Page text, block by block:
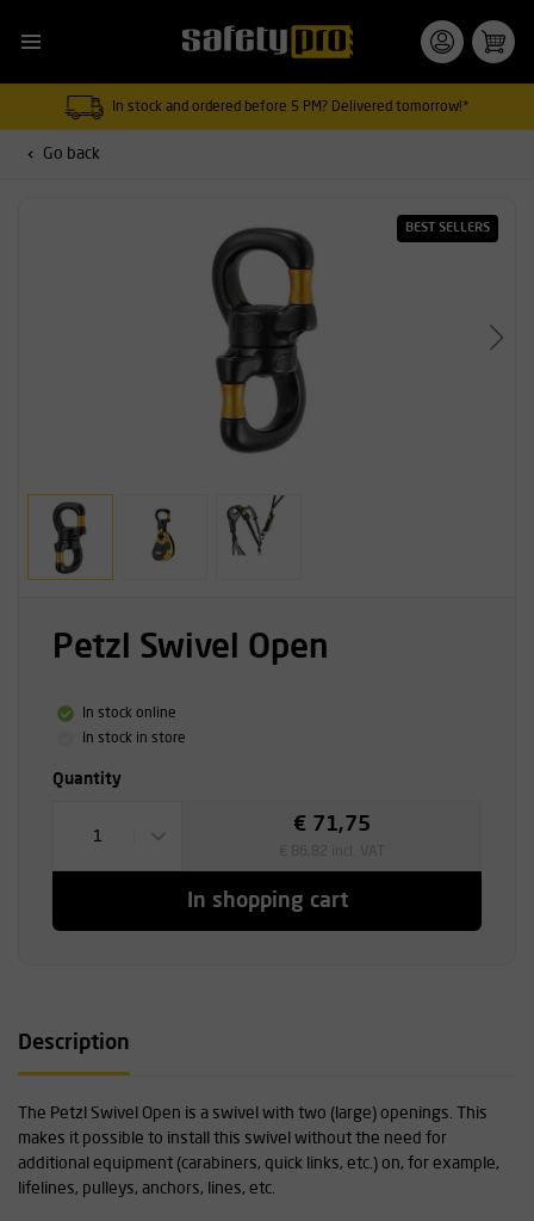
In stock and ordered before 5 PM? Delivered tomorrow!*
Go back
BEST SELLERS
Petzl Swivel Open
In stock online
In stock in store
Quantity
1
€ 71,75
In shopping cart
Description
The Petzl Swivel Open is a swivel with two (large) openings. This
makes it possible to install this swivel without the need for
additional equipment (carabiners, quick links, etc.) on, for example,
lifelines, pulleys, anchors, lines, etc.